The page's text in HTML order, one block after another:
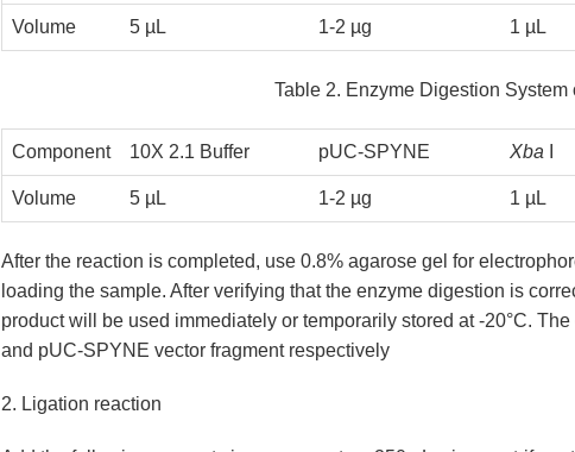
Volume 5 µL 1-2 µg 1 µL
Table 2. Enzyme Digestion System
Component 10X 2.1 Buffer pUC-SPYNE Xba
Volume 5 µL 1-2 µg 1 µL
After the reaction is completed, use 0.8% agarose gel for
loading the sample. After verifying that the enzyme digestion is
product will be used immediately or temporarily stored at -20°C.
and pUC-SPYNE vector fragment respectively
2. Ligation reaction